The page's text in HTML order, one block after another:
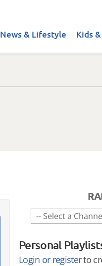
News & Lifestyle Kids
Personal
Login or registerto